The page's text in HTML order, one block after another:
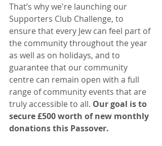
That’s why we're launching our
Supporters Club Challenge, to
ensure that every Jew can feel part of
the community throughout the year
as well as on holidays, and to
guarantee that our community
centre can remain open with a full
range of community events that are
truly accessible to all. Our goal is to
secure £500 worth of new monthly
donations this Passover.